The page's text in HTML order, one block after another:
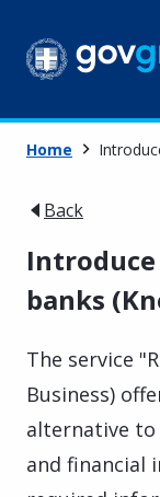
Home
Back
banks
The service
Business)
alternative
and